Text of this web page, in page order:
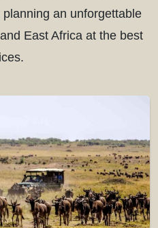
an unforgettable
East Africa at the best